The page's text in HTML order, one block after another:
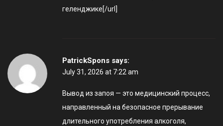
геленджике[/url]
PatrickSpons says:
July 31, 2026 at 7:22 am
Вывод из запоя — это медицинский процесс,
направленный на безопасное прерывание
длительного употребления алкоголя,